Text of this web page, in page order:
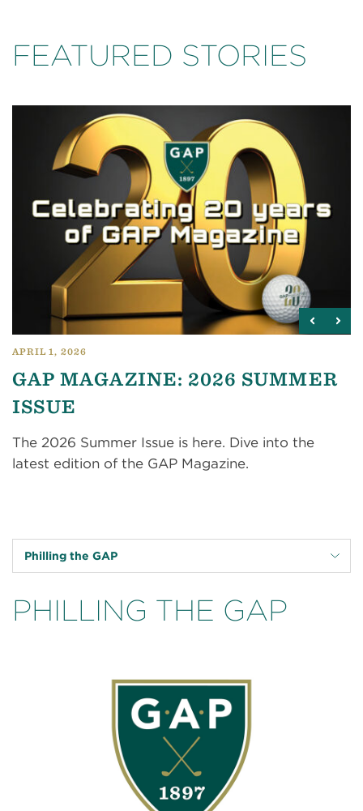
FEATURED STORIES
APRIL 1, 2026
GAP MAGAZINE: 2026 SUMMER
ISSUE
The 2026 Summer Issue is here. Dive into the
latest edition of the GAP Magazine.
Philling the GAP
PHILLING THE GAP